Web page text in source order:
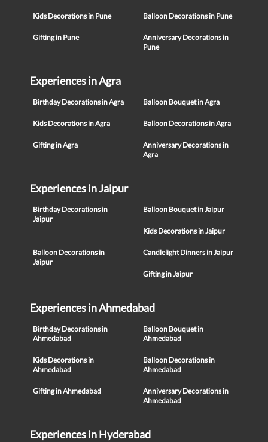
Kids Decorations in Pune Balloon Decorations in Pune
Gifting in Pune
Anniversary Decorations in
Pune
Experiences in Agra
Birthday Decorations in Agra Balloon Bouquet in Agra
Kids Decorations in Agra Balloon Decorations in Agra
Gifting in Agra
Anniversary Decorations in
Agra
Experiences in Jaipur
Birthday Decorations in
Jaipur
Balloon Bouquet in Jaipur
Kids Decorations in Jaipur
Balloon Decorations in
Jaipur
Candlelight Dinners in Jaipur
Gifting in Jaipur
Experiences in Ahmedabad
Birthday Decorations in
Ahmedabad
Balloon Bouquet in
Ahmedabad
Kids Decorations in
Ahmedabad
Balloon Decorations in
Ahmedabad
Gifting in Ahmedabad
Anniversary Decorations in
Ahmedabad
Experiences in Hyderabad